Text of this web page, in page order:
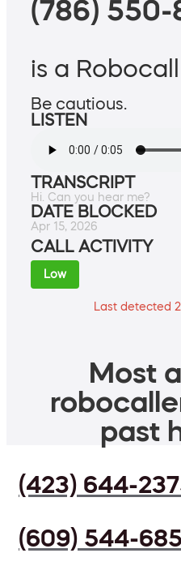
(786) 550-
is a Robocall
Be cautious.
LISTEN
TRANSCRIPT
Hi. Can you hear me?
DATE BLOCKED
Apr 15, 2026
CALL ACTIVITY
Low
Last detected
Most
past
(423) 644-
(609) 544-